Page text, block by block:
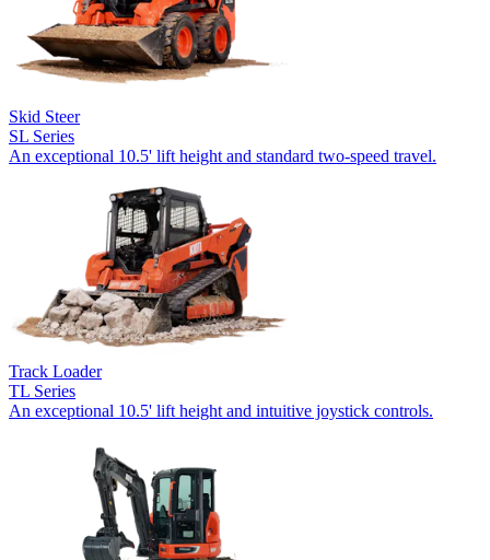
Skid Steer
SL Series
An exceptional 10.5' lift height and standard two-speed travel.
Track Loader
TL Series
An exceptional 10.5' lift height and intuitive joystick controls.